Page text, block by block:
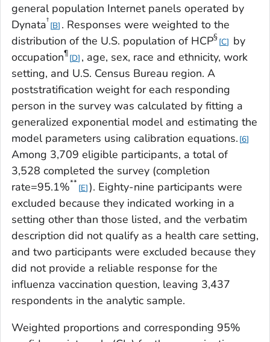
general population Internet panels operated by
Dynata† B . Responses were weighted to the
distribution of the U.S. population of HCP§ C
by
occupation¶ D , age, sex, race and ethnicity, work
setting, and U.S. Census Bureau region. A
poststratification weight for each responding
person in the survey was calculated by fitting a
generalized exponential model and estimating the
model parameters using calibration equations. 6
Among 3,709 eligible participants, a total of
3,528 completed the survey (completion
rate=95.1%** E ). Eighty-nine participants were
excluded because they indicated working in a
setting other than those listed, and the verbatim
description did not qualify as a health care setting,
and two participants were excluded because they
did not provide a reliable response for the
influenza vaccination question, leaving 3,437
respondents in the analytic sample.
Weighted proportions and corresponding 95%